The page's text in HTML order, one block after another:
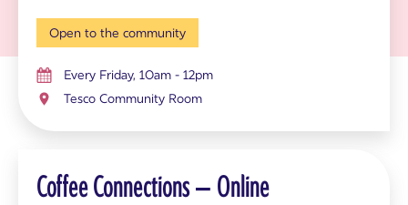
Open to the community
Every Friday, 10am - 12pm
Tesco Community Room
Coffee Connections – Online